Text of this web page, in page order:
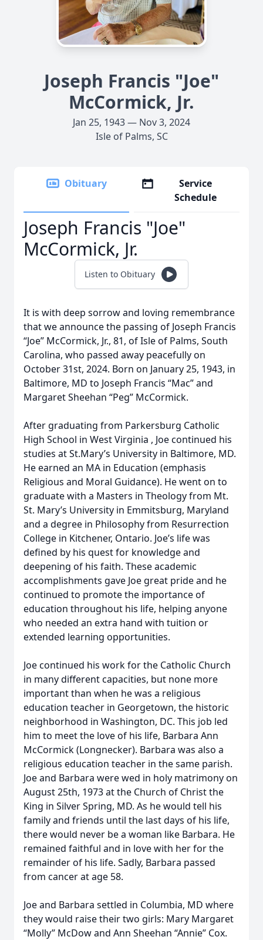
Joseph Francis "Joe"
McCormick, Jr.
Jan 25, 1943 — Nov 3, 2024
Isle of Palms, SC
Obituary
Service
Schedule
Joseph Francis "Joe"
McCormick, Jr.
Listen to Obituary
It is with deep sorrow and loving remembrance
that we announce the passing of Joseph Francis
“Joe” McCormick, Jr., 81, of Isle of Palms, South
Carolina, who passed away peacefully on
October 31st, 2024. Born on January 25, 1943, in
Baltimore, MD to Joseph Francis “Mac” and
Margaret Sheehan “Peg” McCormick.
After graduating from Parkersburg Catholic
High School in West Virginia , Joe continued his
studies at St.Mary’s University in Baltimore, MD.
He earned an MA in Education (emphasis
Religious and Moral Guidance). He went on to
graduate with a Masters in Theology from Mt.
St. Mary’s University in Emmitsburg, Maryland
and a degree in Philosophy from Resurrection
College in Kitchener, Ontario. Joe’s life was
defined by his quest for knowledge and
deepening of his faith. These academic
accomplishments gave Joe great pride and he
continued to promote the importance of
education throughout his life, helping anyone
who needed an extra hand with tuition or
extended learning opportunities.
Joe continued his work for the Catholic Church
in many different capacities, but none more
important than when he was a religious
education teacher in Georgetown, the historic
neighborhood in Washington, DC. This job led
him to meet the love of his life, Barbara Ann
McCormick (Longnecker). Barbara was also a
religious education teacher in the same parish.
Joe and Barbara were wed in holy matrimony on
August 25th, 1973 at the Church of Christ the
King in Silver Spring, MD. As he would tell his
family and friends until the last days of his life,
there would never be a woman like Barbara. He
remained faithful and in love with her for the
remainder of his life. Sadly, Barbara passed
from cancer at age 58.
Joe and Barbara settled in Columbia, MD where
they would raise their two girls: Mary Margaret
“Molly” McDow and Ann Sheehan “Annie” Cox.